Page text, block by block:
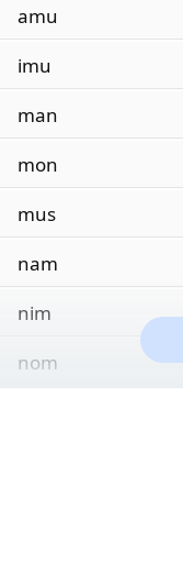
amu
imu
man
mon
mus
nam
nim
nom